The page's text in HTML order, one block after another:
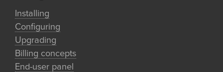
Installing
Configuring
Upgrading
Billing concepts
End-user panel